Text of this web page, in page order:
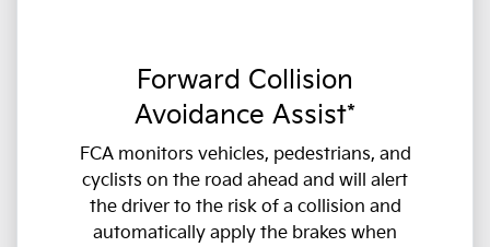
Forward Collision
Avoidance Assist*
FCA monitors vehicles, pedestrians, and
cyclists on the road ahead and will alert
the driver to the risk of a collision and
automatically apply the brakes when